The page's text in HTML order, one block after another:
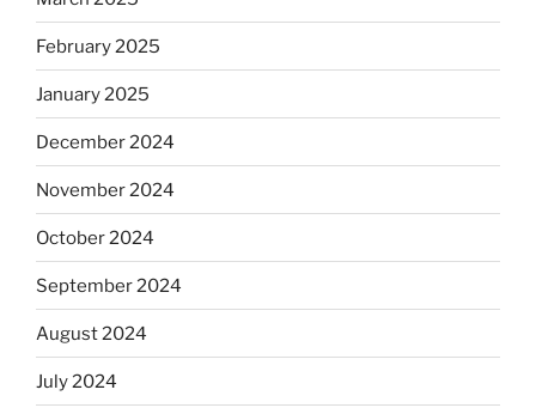
February 2025
January 2025
December 2024
November 2024
October 2024
September 2024
August 2024
July 2024